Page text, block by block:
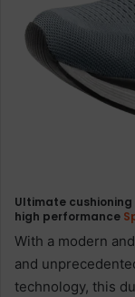
Ultimate
high performance
With a modern
and
technology, this